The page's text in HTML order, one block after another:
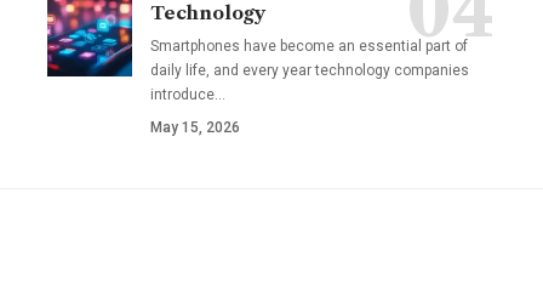
Technology
Smartphones have become an essential part of
daily life, and every year technology companies
introduce…
May 15, 2026